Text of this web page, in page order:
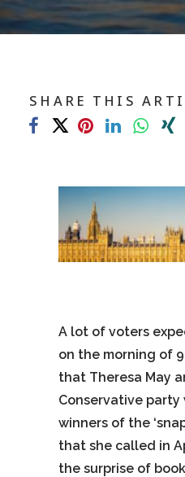
SHARE THIS
A lot of voters
on the morning of
that Theresa May
Conservative
winners of the
that she called in
the surprise of